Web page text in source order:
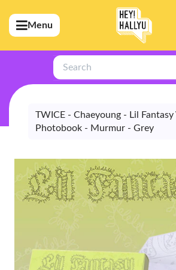
(Artists)
(Merchandise)
(Exclusive)
(Store)
Menu
Search
TWICE - Chaeyoung - Lil Fantasy
Photobook - Murmur - Grey